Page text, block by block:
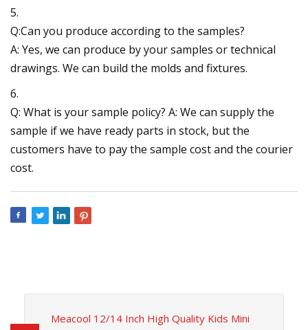
5.
Q:Can you produce according to the samples?
A: Yes, we can produce by your samples or technical
drawings. We can build the molds and fixtures.
6.
Q: What is your sample policy? A: We can supply the
sample if we have ready parts in stock, but the
customers have to pay the sample cost and the courier
cost.
Meacool 12/14 Inch High Quality Kids Mini